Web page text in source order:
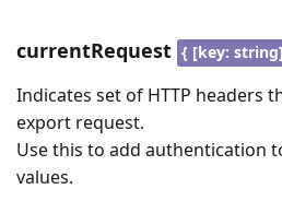
currentRequest { [key:
Indicates set of HTTP headers
export request.
Use this to add authentication
values.